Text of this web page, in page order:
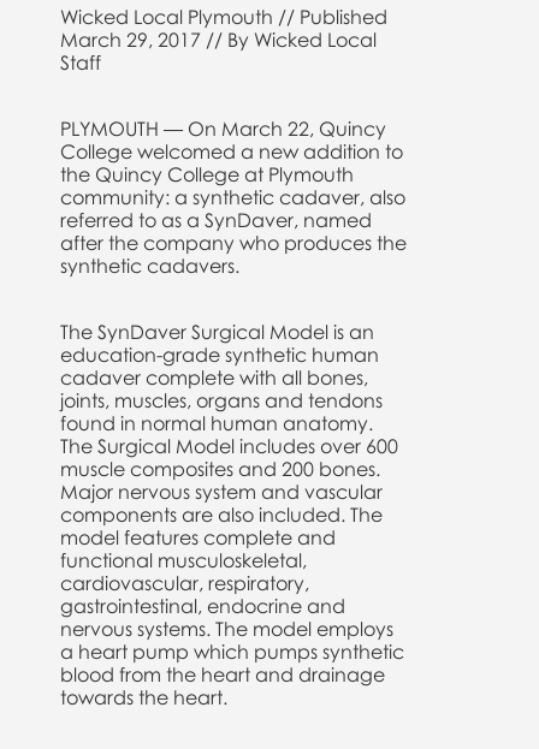
Wicked Local Plymouth // Published
March 29, 2017 // By Wicked Local
Staff
PLYMOUTH — On March 22, Quincy
College welcomed a new addition to
the Quincy College at Plymouth
community: a synthetic cadaver, also
referred to as a SynDaver, named
after the company who produces the
synthetic cadavers.
The SynDaver Surgical Model is an
education-grade synthetic human
cadaver complete with all bones,
joints, muscles, organs and tendons
found in normal human anatomy.
The Surgical Model includes over 600
muscle composites and 200 bones.
Major nervous system and vascular
components are also included. The
model features complete and
functional musculoskeletal,
cardiovascular, respiratory,
gastrointestinal, endocrine and
nervous systems. The model employs
a heart pump which pumps synthetic
blood from the heart and drainage
towards the heart.